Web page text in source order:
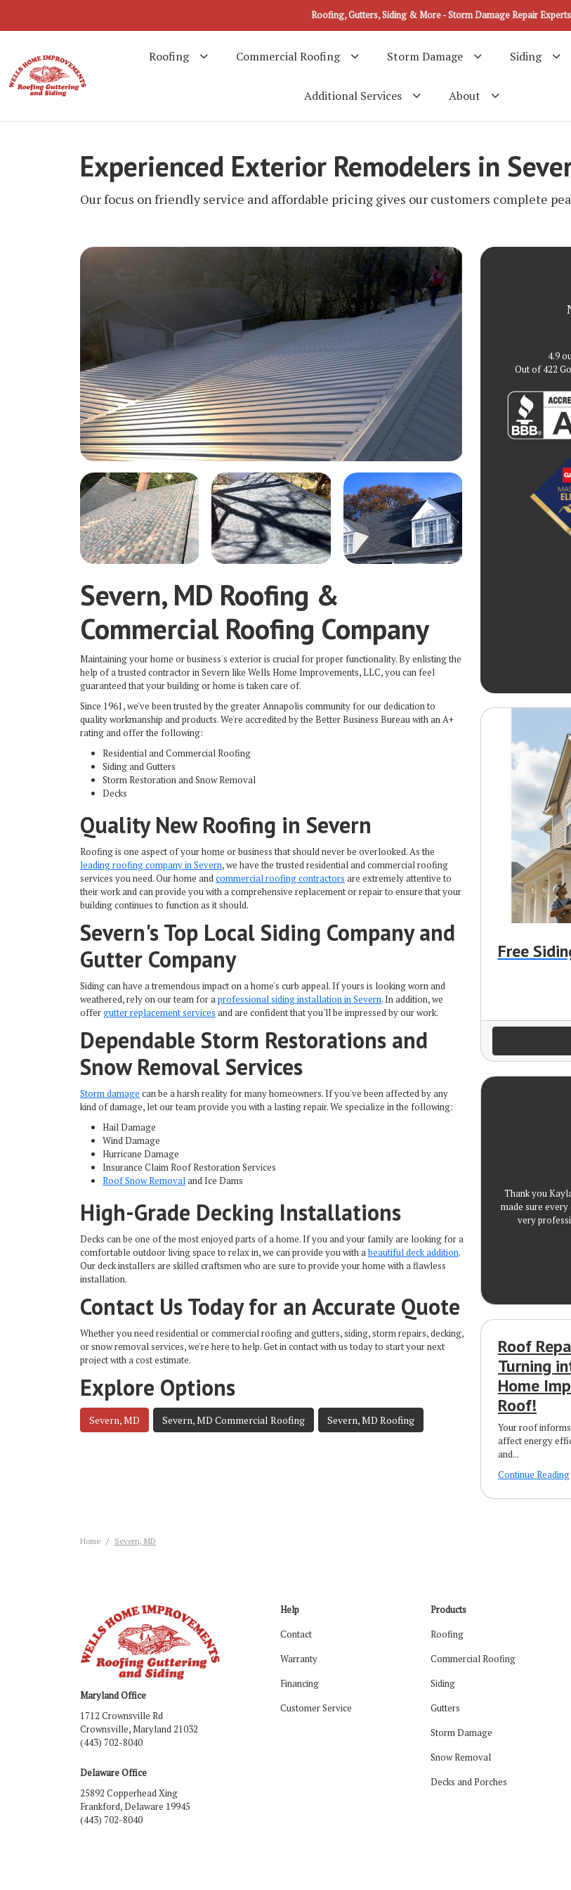
Roofing, Gutters, Siding & More - Storm Damage Repair
Roofing Commercial Roofing Storm Damage Siding
Additional Services About
Experienced Exterior Remodelers in
Our focus on friendly service and affordable pricing gives our customers complete
Severn, MD Roofing &
Commercial Roofing Company
Maintaining your home or business's exterior is crucial for proper functionality. By enlisting the
help of a trusted contractor in Severn like Wells Home Improvements, LLC, you can feel
guaranteed that your building or home is taken care of.
Since 1961, we've been trusted by the greater Annapolis community for our dedication to
quality workmanship and products. We're accredited by the Better Business Bureau with an A+
rating and offer the following:
Residential and Commercial Roofing
Siding and Gutters
Storm Restoration and Snow Removal
Decks
Quality New Roofing in Severn
Roofing is one aspect of your home or business that should never be overlooked. As the
leading roofing company in Severn, we have the trusted residential and commercial roofing
services you need. Our home andcommercial roofing contractors are extremely attentive to
their work and can provide you with a comprehensive replacement or repair to ensure that your
building continues to function as it should.
Severn's Top Local Siding Company and
Gutter Company
Siding can have a tremendous impact on a home's curb appeal. If yours is looking worn and
weathered, rely on our team for aprofessional siding installation in Severn. In addition, we
offergutter replacement services and are confident that you'll be impressed by our work.
Dependable Storm Restorations and
Snow Removal Services
Storm damage can be a harsh reality for many homeowners. If you've been affected by any
kind of damage, let our team provide you with a lasting repair. We specialize in the following:
Hail Damage
Wind Damage
Hurricane Damage
Insurance Claim Roof Restoration Services
Roof Snow Removaland Ice Dams
High-Grade Decking Installations
Decks can be one of the most enjoyed parts of a home. If you and your family are looking for a
comfortable outdoor living space to relax in, we can provide you with abeautiful deck addition.
Our deck installers are skilled craftsmen who are sure to provide your home with a flawless
installation.
Contact Us Today for an Accurate Quote
Whether you need residential or commercial roofing and gutters, siding, storm repairs, decking,
or snow removal services, we're here to help. Get in contact with us today to start your next
project with a cost estimate.
Explore Options
Severn, MD Severn, MD Commercial Roofing Severn, MD Roofing
4.9
Out of422
Free
Thank you
made sure
very
Roof
Turning
Home
Roof!
Your roof
affect energy
and...
Continue Reading
Home Severn, MD
Maryland Office
1712 Crownsville Rd
Crownsville, Maryland 21032
(443) 702-8040
Delaware Office
25892 Copperhead Xing
Frankford, Delaware 19945
(443) 702-8040
Help
Contact
Warranty
Financing
Customer Service
Products
Roofing
Commercial Roofing
Siding
Gutters
Storm Damage
Snow Removal
Decks and Porches